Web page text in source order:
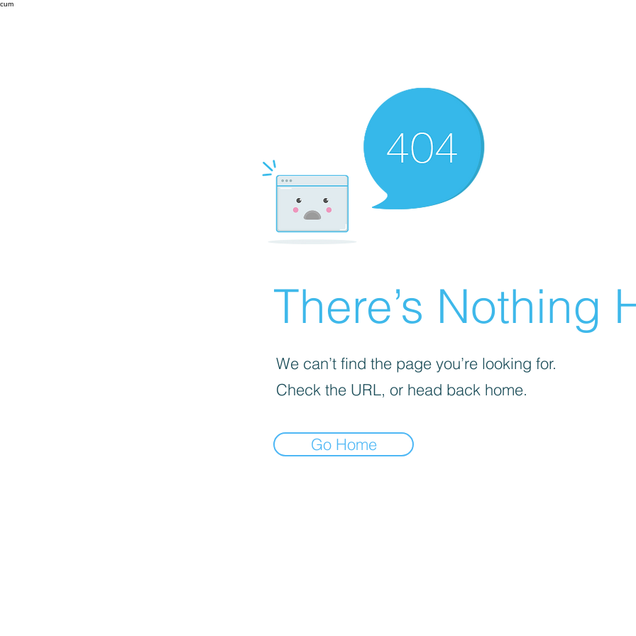
cum
There’s Nothing
We can’t find the page you’re looking for.
Check the URL, or head back home.
Go Home